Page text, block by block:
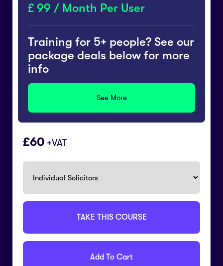
99 / Month Per User
Training for 5+ people? See our
package deals below for more
info
See More
60 +VAT
TAKE THIS COURSE
Add To Cart